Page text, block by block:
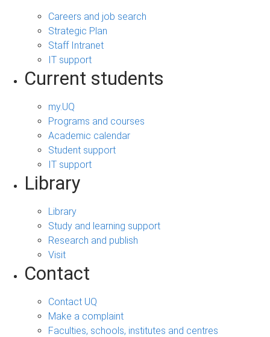
Careers and job search
Strategic Plan
Staff Intranet
IT support
Current students
my.UQ
Programs and courses
Academic calendar
Student support
IT support
Library
Library
Study and learning support
Research and publish
Visit
Contact
Contact UQ
Make a complaint
Faculties, schools, institutes and centres